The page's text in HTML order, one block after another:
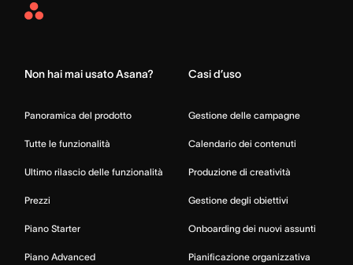
Asana
Non hai mai usato Asana?
Panoramica del prodotto
Tutte le funzionalità
Ultimo rilascio delle funzionalità
Prezzi
Piano Starter
Piano Advanced
Casi d’uso
Gestione delle campagne
Calendario dei contenuti
Produzione di creatività
Gestione degli obiettivi
Onboarding dei nuovi assunti
Pianificazione organizzativa